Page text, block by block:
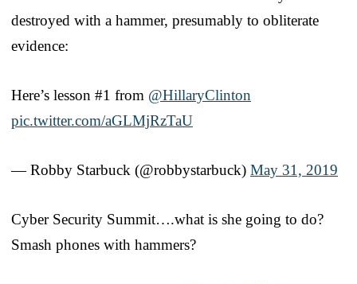
destroyed with a hammer, presumably to obliterate
evidence:
Here’s lesson #1 from @HillaryClinton
pic.twitter.com/aGLMjRzTaU
— Robby Starbuck (@robbystarbuck) May 31, 2019
Cyber Security Summit….what is she going to do?
Smash phones with hammers?